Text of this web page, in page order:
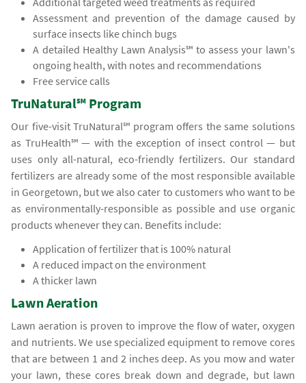
Assessment and prevention of the damage caused by
surface insects like chinch bugs
A detailed Healthy Lawn Analysis℠ to assess your lawn's
ongoing health, with notes and recommendations
Free service calls
TruNatural℠ Program
Our five-visit TruNatural℠ program offers the same solutions
as TruHealth℠ — with the exception of insect control — but
uses only all-natural, eco-friendly fertilizers. Our standard
fertilizers are already some of the most responsible available
in Georgetown, but we also cater to customers who want to be
as environmentally-responsible as possible and use organic
products whenever they can. Benefits include:
Application of fertilizer that is 100% natural
A reduced impact on the environment
A thicker lawn
Lawn Aeration
Lawn aeration is proven to improve the flow of water, oxygen
and nutrients. We use specialized equipment to remove cores
that are between 1 and 2 inches deep. As you mow and water
your lawn, these cores break down and degrade, but lawn